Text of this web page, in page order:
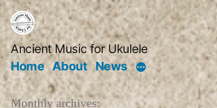
Skip
to
content
Ancient Music for Ukulele
Home About News
Monthly archives: